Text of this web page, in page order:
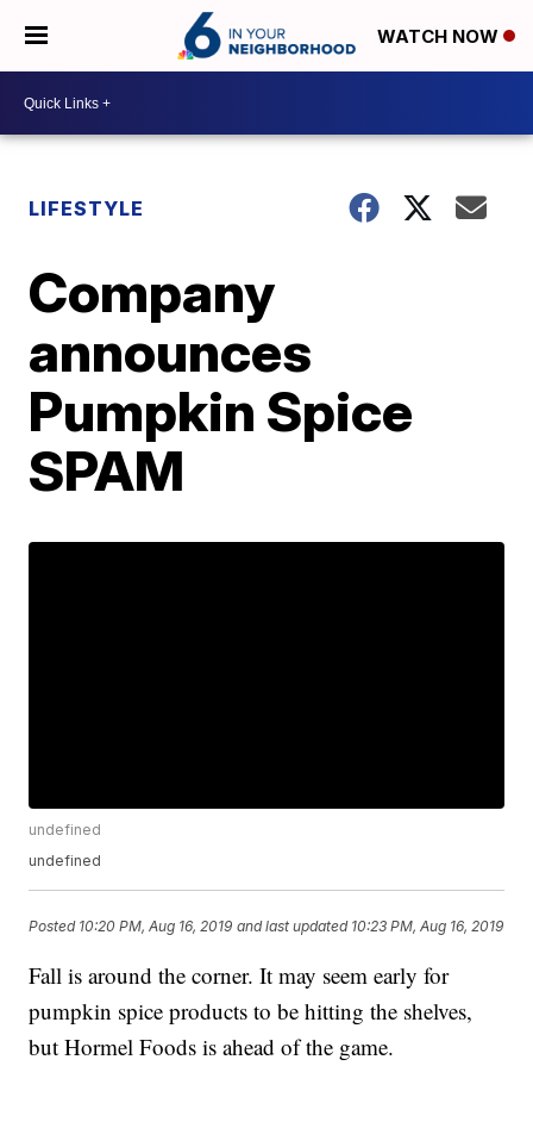
WATCH NOW
LIFESTYLE
Company
announces
Pumpkin Spice
SPAM
undefined
undefined
Posted 10:20 PM, Aug 16, 2019 and last updated 10:23 PM, Aug 16, 2019
Fall is around the corner. It may seem early for
pumpkin spice products to be hitting the shelves,
but Hormel Foods is ahead of the game.